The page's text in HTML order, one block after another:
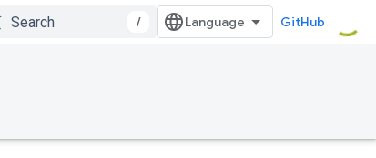
/ GitHub